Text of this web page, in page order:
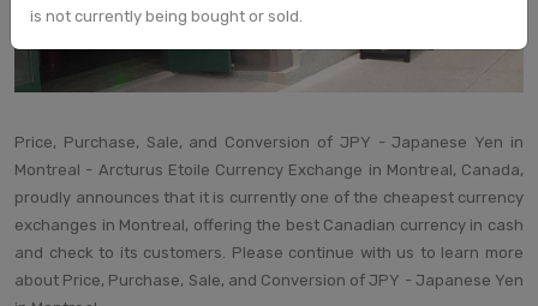
Price, Purchase, Sale, and Conversion of JPY - Japanese Yen in
Montreal - Arcturus Etoile Currency Exchange in Montreal, Canada,
proudly announces that it is currently one of the cheapest currency
exchanges in Montreal, offering the best Canadian currency in cash
and check to its customers. Please continue with us to learn more
about Price, Purchase, Sale, and Conversion of JPY - Japanese Yen
is not currently being bought or sold.